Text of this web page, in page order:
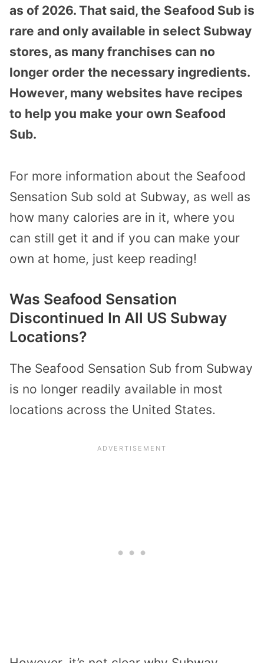
as of 2026. That said, the Seafood Sub is
rare and only available in select Subway
stores, as many franchises can no
longer order the necessary ingredients.
However, many websites have recipes
to help you make your own Seafood
Sub.
For more information about the Seafood
Sensation Sub sold at Subway, as well as
how many calories are in it, where you
can still get it and if you can make your
own at home, just keep reading!
Was Seafood Sensation
Discontinued In All US Subway
Locations?
The Seafood Sensation Sub from Subway
is no longer readily available in most
locations across the United States.